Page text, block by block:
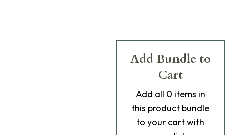
Add Bundle to
Cart
Add all 0 items in
this product bundle
to your cart with